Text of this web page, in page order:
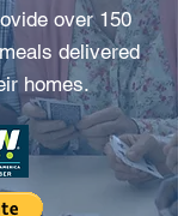
over 150
delivered
homes.